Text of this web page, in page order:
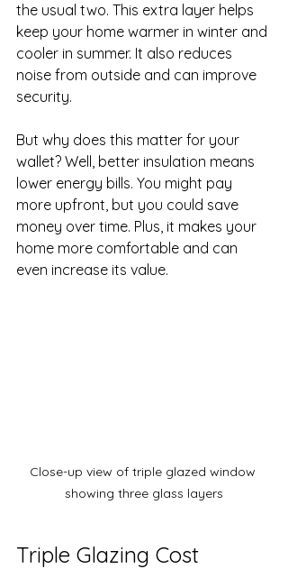
the usual two. This extra layer helps
keep your home warmer in winter and
cooler in summer. It also reduces
noise from outside and can improve
security.
But why does this matter for your
wallet? Well, better insulation means
lower energy bills. You might pay
more upfront, but you could save
money over time. Plus, it makes your
home more comfortable and can
even increase its value.
Close-up view of triple glazed window
showing three glass layers
Triple Glazing Cost